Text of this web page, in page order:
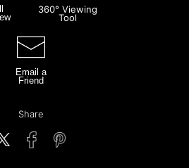
360° Viewing
Tool
Email a
Friend
Share